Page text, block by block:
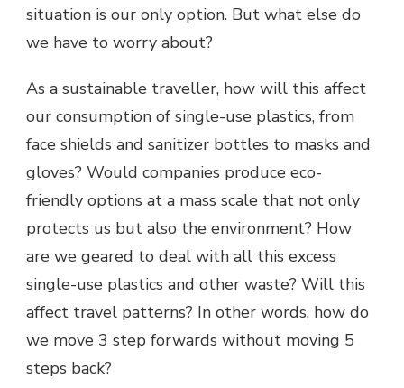
situation is our only option. But what else do
we have to worry about?
As a sustainable traveller, how will this affect
our consumption of single-use plastics, from
face shields and sanitizer bottles to masks and
gloves? Would companies produce eco-
friendly options at a mass scale that not only
protects us but also the environment? How
are we geared to deal with all this excess
single-use plastics and other waste? Will this
affect travel patterns? In other words, how do
we move 3 step forwards without moving 5
steps back?